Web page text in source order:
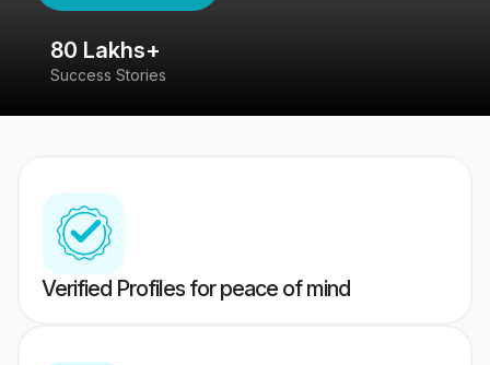
80 Lakhs+
Success Stories
Verified Profiles for peace of mind